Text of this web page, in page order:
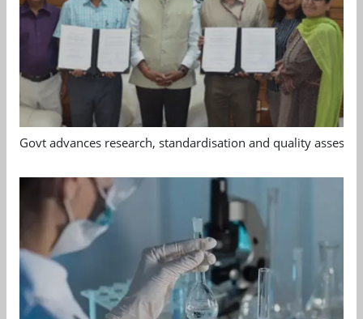
Govt advances research, standardisation and quality